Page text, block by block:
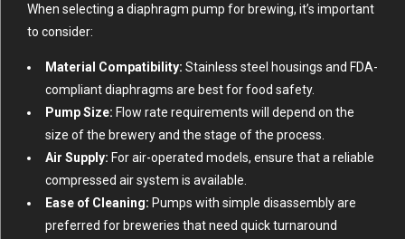
When selecting a diaphragm pump for brewing, it’s important
to consider:
Material Compatibility: Stainless steel housings and FDA-
compliant diaphragms are best for food safety.
Pump Size: Flow rate requirements will depend on the
size of the brewery and the stage of the process.
Air Supply: For air-operated models, ensure that a reliable
compressed air system is available.
Ease of Cleaning: Pumps with simple disassembly are
preferred for breweries that need quick turnaround